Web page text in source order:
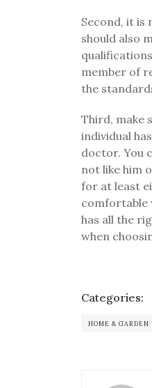
Second, it is
should also
member of
the
Third, make
individual
doctor. You
not like him
for at least
comfortable
has all the
when
Categories:
HOME & GARDEN